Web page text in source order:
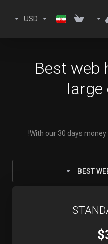
USD
Best web
large
With our 30 days
BEST